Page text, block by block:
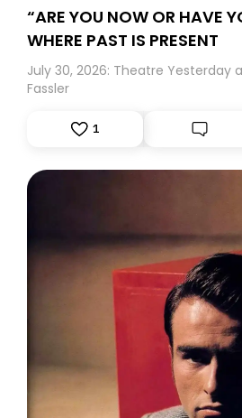
“ARE YOU NOW OR HAVE
WHERE PAST IS PRESENT
July 30, 2026: Theatre Yesterday
Fassler
1